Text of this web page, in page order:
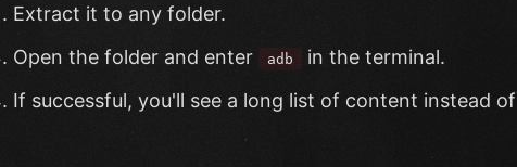
Extract it to any folder.
Open the folder and enter
adb
in the terminal.
If successful, you'll see a long list of content instead